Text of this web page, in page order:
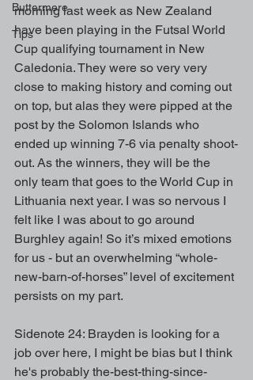
Buttermere
Tips
morning last week as New Zealand
have been playing in the Futsal World
Cup qualifying tournament in New
Caledonia. They were so very very
close to making history and coming out
on top, but alas they were pipped at the
post by the Solomon Islands who
ended up winning 7-6 via penalty shoot-
out. As the winners, they will be the
only team that goes to the World Cup in
Lithuania next year. I was so nervous I
felt like I was about to go around
Burghley again! So it’s mixed emotions
for us - but an overwhelming “whole-
new-barn-of-horses” level of excitement
persists on my part.
Sidenote 24: Brayden is looking for a
job over here, I might be bias but I think
he's probably the-best-thing-since-